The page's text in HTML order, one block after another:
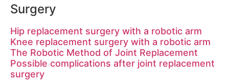
Hip replacement surgery with a
Knee replacement surgery with a
The Robotic Method of Joint
Possible complications after joint